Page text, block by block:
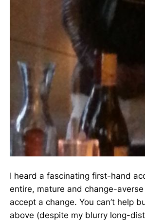
I heard a fascinating first-hand
entire, mature and change-
accept a change. You can’t help
above (despite my blurry long-